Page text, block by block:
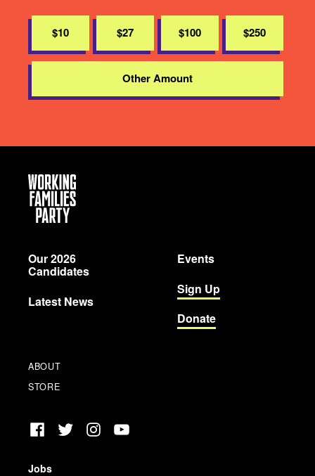
$10 $27 $100 $250
Other Amount
Working
Families
Party
Our 2026
Candidates
Latest News
Events
Sign Up
Donate
ABOUT
STORE
Facebook
TwitterInstagram
YouTube
Jobs